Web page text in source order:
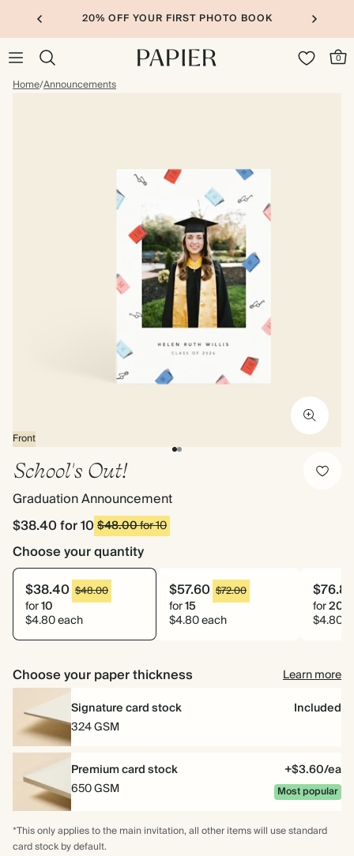
20% OFF YOUR FIRST PHOTO BOOK
0
Home/Announcements
Front
School's Out!
Graduation Announcement
$38.40for 10$48.00for 10
Choose your quantity
$38.40 $48.00
for10
$4.80 each
$57.60 $72.00
for15
$4.80 each
for20
$4.80
Choose your paper thickness
Learn more
Signature card stock
Included
324 GSM
Premium card stock
+$3.60/ea
650 GSM
Most popular
*This only applies to the main invitation, all other items will use standard
card stock by default.